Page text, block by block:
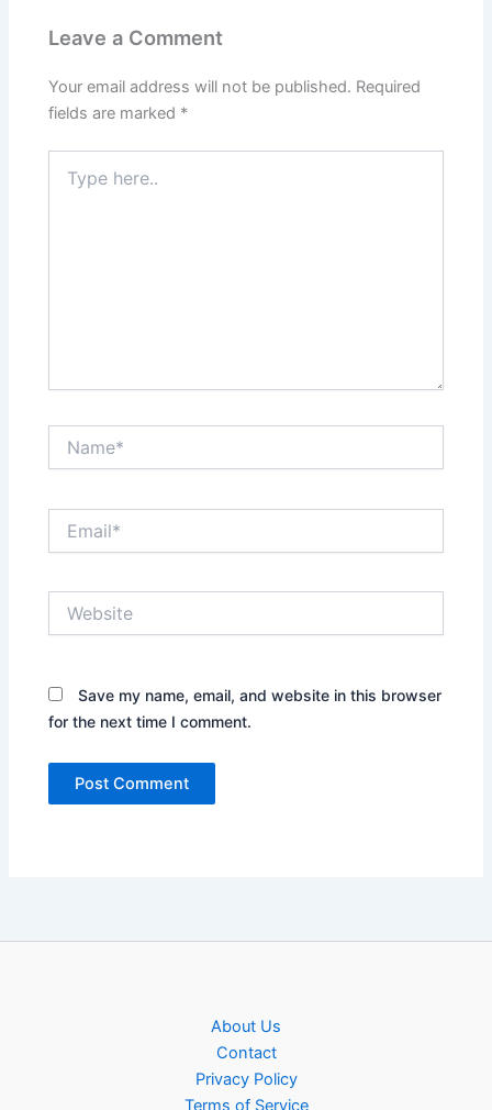
Leave a Comment
Your email address will not be published. Required
fields are marked *
here..
Save my name, email, and website in this browser
for the next time I comment.
About Us
Contact
Privacy Policy
Terms of Service